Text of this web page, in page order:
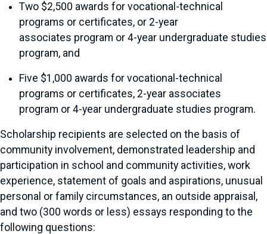
Two $2,500 awards for vocational-technical
programs or certificates, or 2-year
associates program or 4-year undergraduate studies
program, and
Five $1,000 awards for vocational-technical
programs or certificates, 2-year associates
program or 4-year undergraduate studies program.
Scholarship recipients are selected on the basis of
community involvement, demonstrated leadership and
participation in school and community activities, work
experience, statement of goals and aspirations, unusual
personal or family circumstances, an outside appraisal,
and two (300 words or less) essays responding to the
following questions: